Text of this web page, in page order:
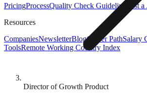
PricingProcessQuality Check Guideline
Post
Resources
CompaniesNewsletterBlogCareer PathSalary
ToolsRemote Working Country Index
Director of Growth Product